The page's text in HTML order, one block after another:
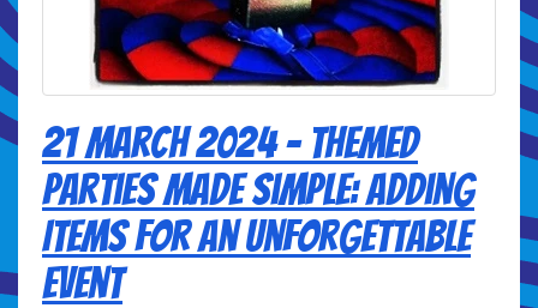
21 March 2024 - Themed
Parties Made Simple: Adding
Items for an Unforgettable
Event